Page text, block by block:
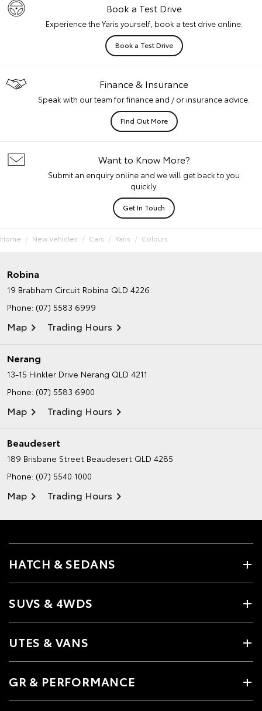
Book a Test Drive
Experience the Yaris yourself, book a test drive online.
Book a Test Drive
Finance & Insurance
Speak with our team for finance and / or insurance advice.
Find Out More
Want to Know More?
Submit an enquiry online and we will get back to you
quickly.
Get In Touch
Home New Vehicles Cars Yaris Colours
Robina
19 Brabham Circuit Robina QLD 4226
Phone: (07) 5583 6999
Map Trading Hours
Nerang
13-15 Hinkler Drive Nerang QLD 4211
Phone: (07) 5583 6900
Map Trading Hours
Beaudesert
189 Brisbane Street Beaudesert QLD 4285
Phone: (07) 5540 1000
Map Trading Hours
HATCH & SEDANS
SUVS & 4WDS
UTES & VANS
GR & PERFORMANCE